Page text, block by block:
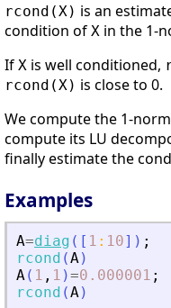
rcond(X) is an
condition of X in the 1-
If X is well conditioned,
rcond(X) is close to 0.
We compute the 1-
compute its LU
finally estimate the
Examples
A=diag ( [ 1 : 10] ) ;
rcond (A)
A( 1 , 1 )=0.000001 ;
rcond (A)